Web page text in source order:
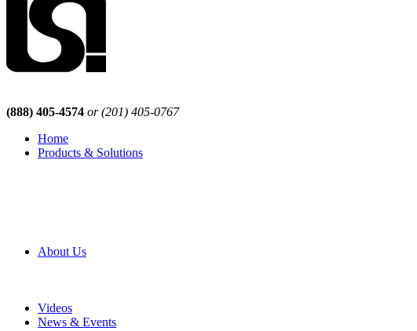
(888) 405-4574 or (201) 405-0767
Home
Products & Solutions
About Us
Videos
News & Events